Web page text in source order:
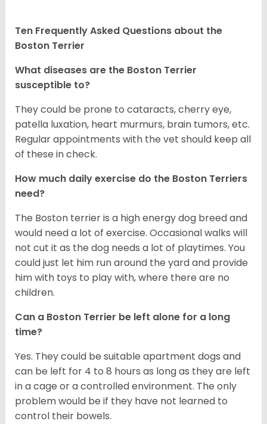
Ten Frequently Asked Questions about the
Boston Terrier
What diseases are the Boston Terrier
susceptible to?
They could be prone to cataracts, cherry eye,
patella luxation, heart murmurs, brain tumors, etc.
Regular appointments with the vet should keep all
of these in check.
How much daily exercise do the Boston Terriers
need?
The Boston terrier is a high energy dog breed and
would need a lot of exercise. Occasional walks will
not cut it as the dog needs a lot of playtimes. You
could just let him run around the yard and provide
him with toys to play with, where there are no
children.
Can a Boston Terrier be left alone for a long
time?
Yes. They could be suitable apartment dogs and
can be left for 4 to 8 hours as long as they are left
in a cage or a controlled environment. The only
problem would be if they have not learned to
control their bowels.